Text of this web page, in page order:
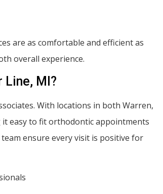
are as comfortable and efficient as
overall experience.
Line, MI?
With locations in both Warren,
it easy to fit orthodontic appointments
ensure every visit is positive for